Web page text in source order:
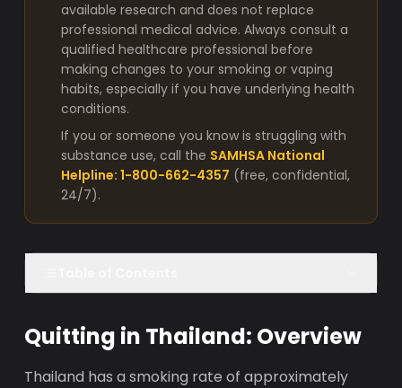
available research and does not replace
professional medical advice. Always consult a
qualified healthcare professional before
making changes to your smoking or vaping
habits, especially if you have underlying health
conditions.
If you or someone you know is struggling with
substance use, call the SAMHSA National
Helpline: 1-800-662-4357 (free, confidential,
24/7).
Quitting in Thailand: Overview
Thailand has a smoking rate of approximately